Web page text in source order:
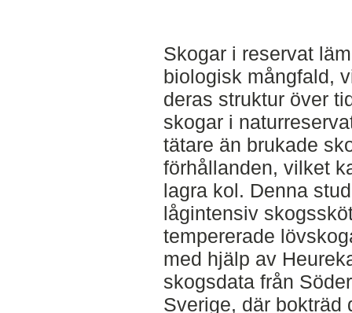
Skogar i reservat
biologisk mångfald,
deras struktur över
skogar i
tätare än brukade
förhållanden, vilket
lagra kol. Denna
lågintensiv
tempererade
med hjälp av
skogsdata från
Sverige, där bokträd